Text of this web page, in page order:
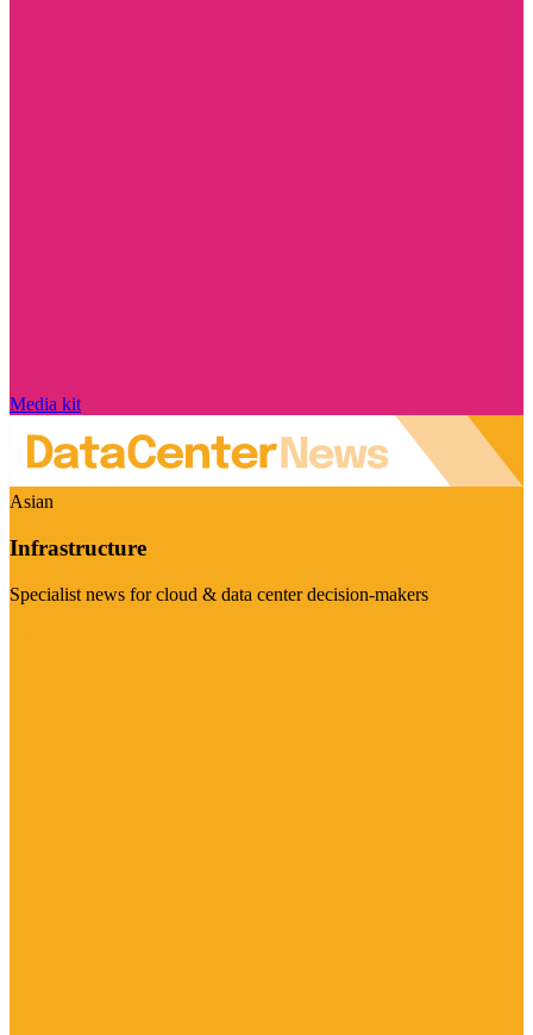
Media kit
Asian
Infrastructure
Specialist news for cloud & data center decision-makers